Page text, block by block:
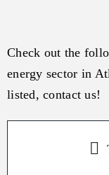
Check out the
energy sector in
listed, contact us!